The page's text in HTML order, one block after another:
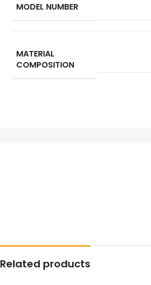
MODEL NUMBER
MATERIAL
COMPOSITION
Related products